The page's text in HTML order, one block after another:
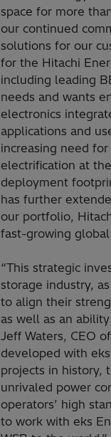
space for more
our continued
solutions for our
for the Hitachi
including leading
needs and wants
electronics
applications and
increasing need
electrification at
deployment
has further
our portfolio,
fast-growing global
“This strategic
storage industry,
to align their
as well as an
Jeff Waters, CEO
developed with
projects in history,
unrivaled power
operators’ high
to work with eks